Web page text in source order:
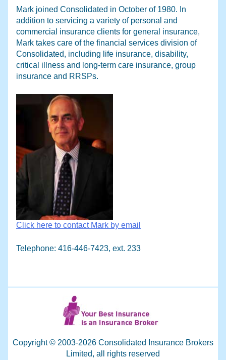
Mark joined Consolidated in October of 1980. In
addition to servicing a variety of personal and
commercial insurance clients for general insurance,
Mark takes care of the financial services division of
Consolidated, including life insurance, disability,
critical illness and long-term care insurance, group
insurance and RRSPs.
Click here to contact Mark by email
Telephone: 416-446-7423, ext. 233
Copyright © 2003-2026 Consolidated Insurance Brokers
Limited, all rights reserved